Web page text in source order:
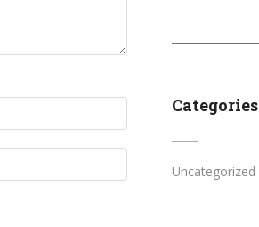
Categories
Uncategorized